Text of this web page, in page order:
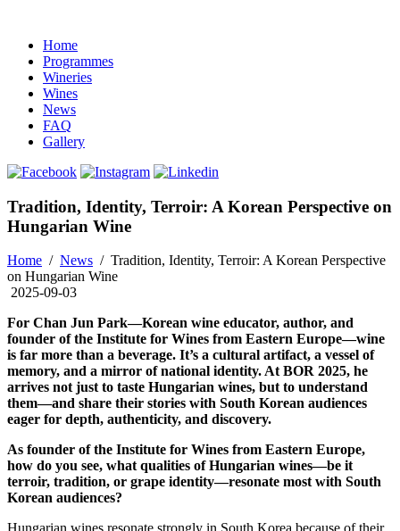
Home
Programmes
Wineries
Wines
News
FAQ
Gallery
Tradition, Identity, Terroir: A Korean Perspective on
Hungarian Wine
Home / News / Tradition, Identity, Terroir: A Korean Perspective
on Hungarian Wine
2025-09-03
For Chan Jun Park—Korean wine educator, author, and
founder of the Institute for Wines from Eastern Europe—wine
is far more than a beverage. It’s a cultural artifact, a vessel of
memory, and a mirror of national identity. At BOR 2025, he
arrives not just to taste Hungarian wines, but to understand
them—and share their stories with South Korean audiences
eager for depth, authenticity, and discovery.
As founder of the Institute for Wines from Eastern Europe,
how do you see, what qualities of Hungarian wines—be it
terroir, tradition, or grape identity—resonate most with South
Korean audiences?